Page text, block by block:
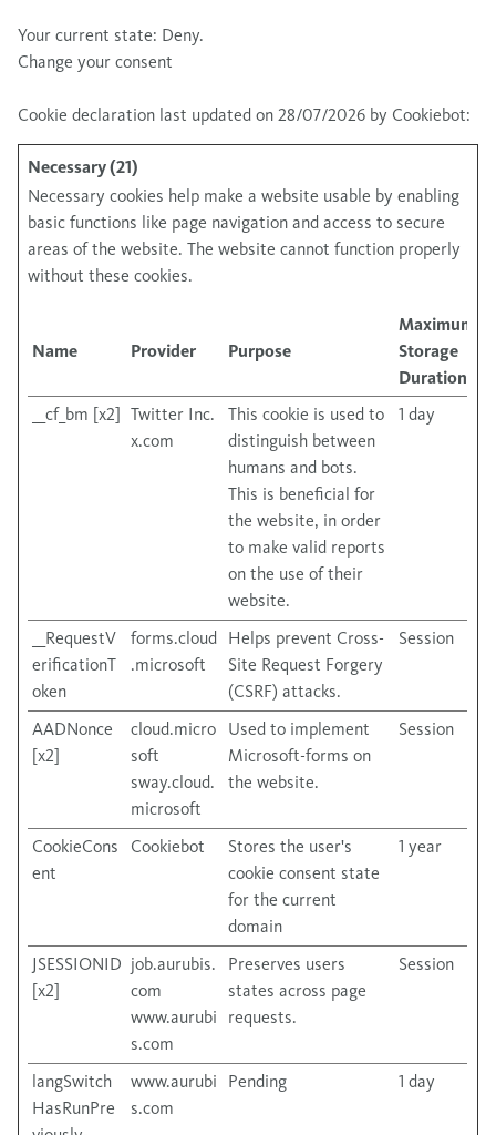
Your current state: Deny.
Change your consent
Cookie declaration last updated on 28/07/2026 by Cookiebot:
Necessary (21)
Necessary cookies help make a website usable by enabling
basic functions like page navigation and access to secure
areas of the website. The website cannot function properly
without these cookies.
Name Provider Purpose
Maximum
Storage
Duration
__cf_bm [x2] Twitter Inc.
x.com
This cookie is used to
distinguish between
humans and bots.
This is beneficial for
the website, in order
to make valid reports
on the use of their
website.
1 day
__RequestV
erificationT
oken
forms.cloud
.microsoft
Helps prevent Cross-
Site Request Forgery
(CSRF) attacks.
Session
AADNonce
[x2]
cloud.micro
soft
sway.cloud.
microsoft
Used to implement
Microsoft-forms on
the website.
Session
CookieCons
ent
Cookiebot
Stores the user's
cookie consent state
for the current
domain
1 year
JSESSIONID
[x2]
job.aurubis.
com
www.aurubi
s.com
Preserves users
states across page
requests.
Session
langSwitch
HasRunPre
www.aurubi
s.com
Pending 1 day